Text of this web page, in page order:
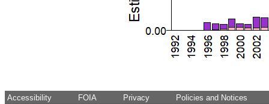
Accessibility FOIA Privacy Policies and Notices